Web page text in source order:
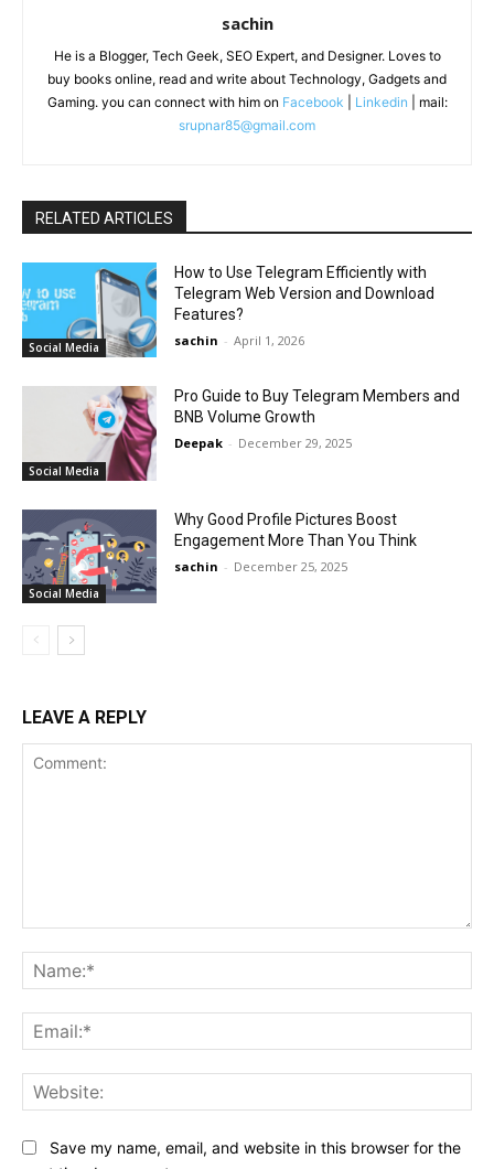
sachin
He is a Blogger, Tech Geek, SEO Expert, and Designer. Loves to
buy books online, read and write about Technology, Gadgets and
Gaming. you can connect with him on Facebook Linkedin | mail:
srupnar85@gmail.com
RELATED ARTICLES
Social Media
How to Use Telegram Efficiently with
Telegram Web Version and Download
Features?
sachin - April 1, 2026
Social Media
Pro Guide to Buy Telegram Members and
BNB Volume Growth
Deepak - December 29, 2025
Social Media
Why Good Profile Pictures Boost
Engagement More Than You Think
sachin - December 25, 2025
LEAVE A REPLY
Save my name, email, and website in this browser for the